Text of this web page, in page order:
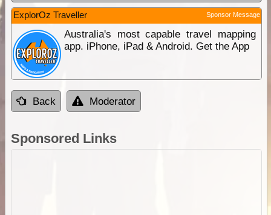
ExplorOz Traveller Sponsor Message
Australia's most capable travel mapping
app. iPhone, iPad & Android. Get the App
Back Moderator
Sponsored Links